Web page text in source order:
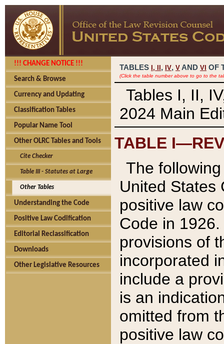
!!! CHANGE NOTICE !!!
Search & Browse
Currency and Updating
Classification Tables
Popular Name Tool
Other OLRC Tables and Tools
Cite Checker
Table III - Statutes at Large
Other Tables
Understanding the Code
Positive Law Codification
Editorial Reclassification
Downloads
Other Legislative Resources
TABLES I, , IV, V AND VI OF
(Click the table number above to go to the
Tables I, II,
2024 Main
TABLE
The
United States
positive law
Code in
provisions of
incorporated
include a
is an
omitted from
positive law